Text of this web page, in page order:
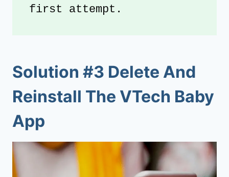
first attempt.
Solution #3 Delete And
Reinstall The VTech Baby
App